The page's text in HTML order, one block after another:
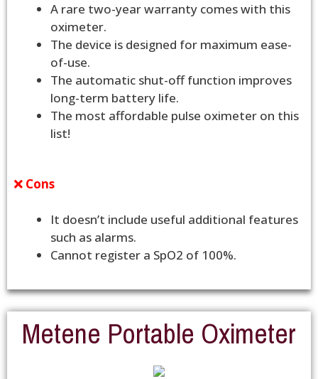
A rare two-year warranty comes with this
oximeter.
The device is designed for maximum ease-
of-use.
The automatic shut-off function improves
long-term battery life.
The most affordable pulse oximeter on this
list!
Cons
It doesn’t include useful additional features
such as alarms.
Cannot register a SpO2 of 100%.
Metene Portable Oximeter